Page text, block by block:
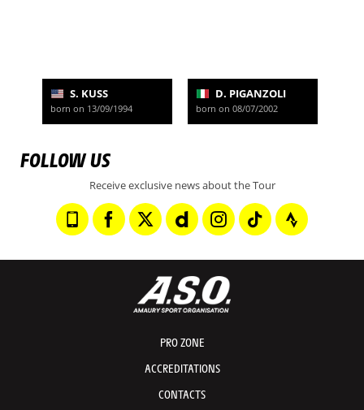
S. KUSS
born on 13/09/1994
D. PIGANZOLI
born on 08/07/2002
FOLLOW US
Receive exclusive news about the Tour
PRO ZONE
ACCREDITATIONS
CONTACTS